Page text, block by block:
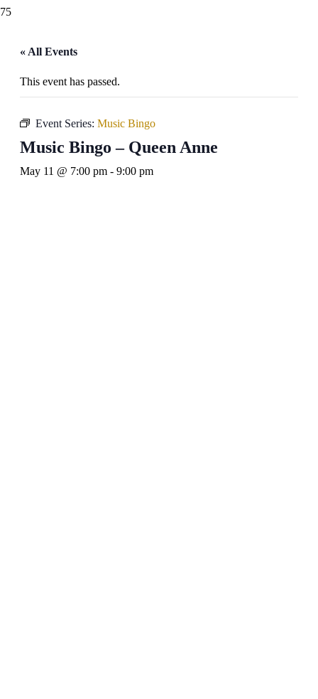
« All Events
This event has passed.
Event Series: Music Bingo
Music Bingo – Queen Anne
May 11 @ 7:00 pm - 9:00 pm